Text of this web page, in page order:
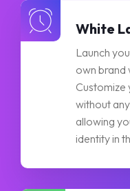
White
Launch
own brand
Customize
without
allowing
identity in